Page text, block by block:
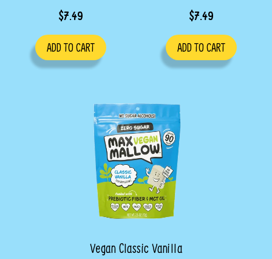
$7.49
ADD TO CART
$7.49
ADD TO CART
Vegan Classic Vanilla